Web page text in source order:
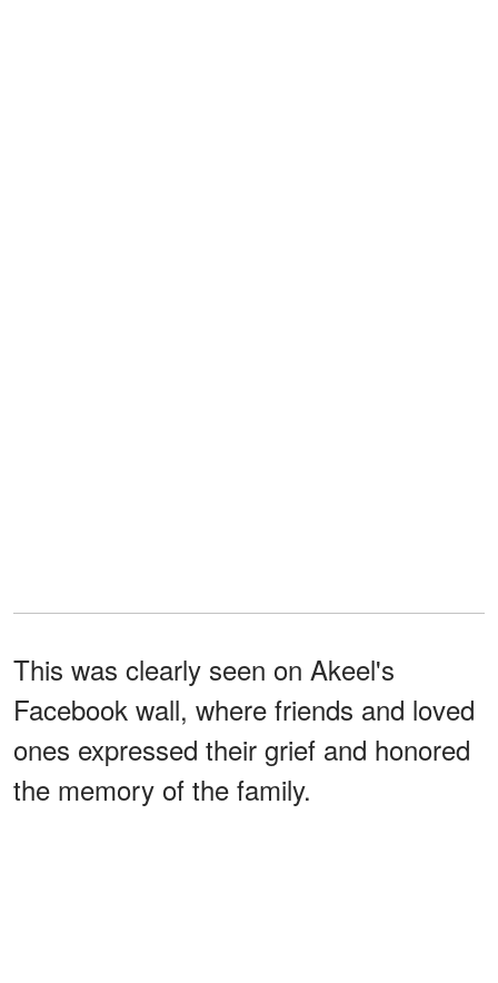
This was clearly seen on Akeel's
Facebook wall, where friends and loved
ones expressed their grief and honored
the memory of the family.